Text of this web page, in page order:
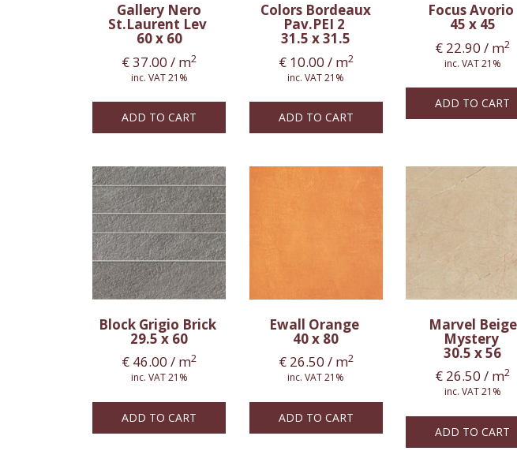
Gallery Nero
St.Laurent Lev
60 x 60
€37.00 / m2
inc. VAT 21%
ADD TO CART
Colors Bordeaux
Pav.PEI 2
31.5 x 31.5
€10.00 / m2
inc. VAT 21%
ADD TO CART
Focus Avorio
45 x 45
€ 22.90 / m2
inc. VAT 21%
ADD TO CART
Block Grigio Brick
29.5 x 60
€ 46.00 / m2
inc. VAT 21%
ADD TO CART
Ewall Orange
40 x 80
€26.50 / m2
inc. VAT 21%
ADD TO CART
Marvel Beige
Mystery
30.5 x 56
€ 26.50 / m2
inc. VAT 21%
ADD TO CART